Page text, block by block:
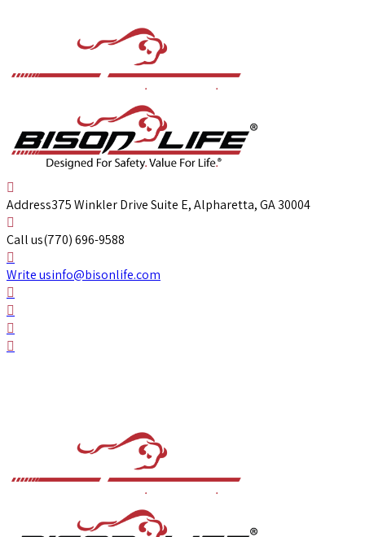
Address375 Winkler Drive Suite E, Alpharetta, GA 30004
Call us(770) 696-9588
Write usinfo@bisonlife.com